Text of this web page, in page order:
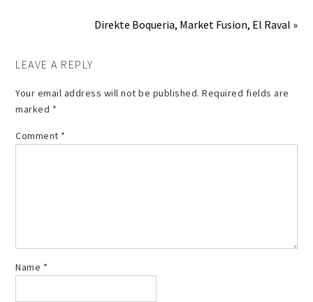
Direkte Boqueria, Market Fusion, El Raval »
LEAVE A REPLY
Your email address will not be published. Required fields are
marked *
Comment *
Name *